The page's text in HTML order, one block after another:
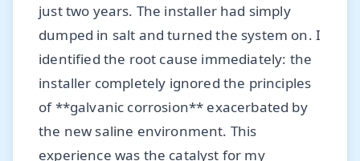
just two years. The installer had simply
dumped in salt and turned the system on. I
identified the root cause immediately: the
installer completely ignored the principles
of **galvanic corrosion** exacerbated by
the new saline environment. This
experience was the catalyst for my